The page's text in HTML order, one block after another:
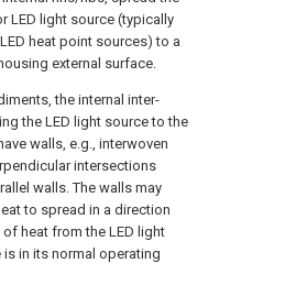
LED light source (typically
heat point sources) to a
external surface.
the internal inter-
the LED light source to the
walls, e.g., interwoven
intersections
walls. The walls may
to spread in a direction
heat from the LED light
is in its normal operating